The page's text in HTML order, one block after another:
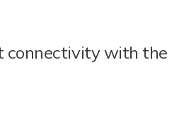
connectivity with the